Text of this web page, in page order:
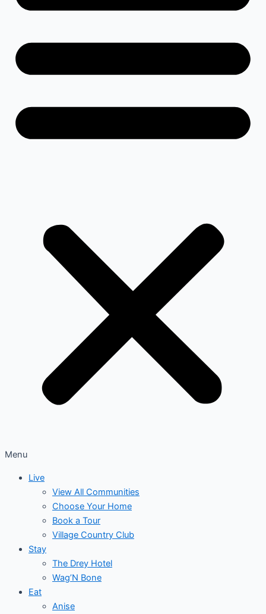
Menu
Live
View All Communities
Choose Your Home
Book a Tour
Village Country Club
Stay
The Drey Hotel
Wag’N Bone
Eat
Anise